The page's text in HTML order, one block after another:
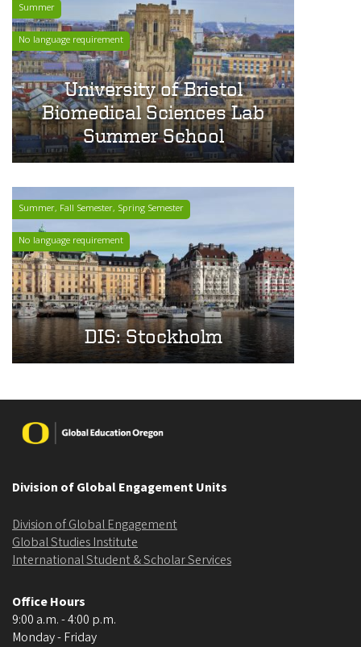
Summer
No language requirement
University of Bristol
Biomedical Sciences Lab
Summer School
Summer, Fall Semester, Spring Semester
No language requirement
DIS: Stockholm
Image
Division of Global Engagement Units
Division of Global Engagement
Global Studies Institute
International Student & Scholar Services
Office Hours
9:00 a.m. - 4:00 p.m.
Monday - Friday